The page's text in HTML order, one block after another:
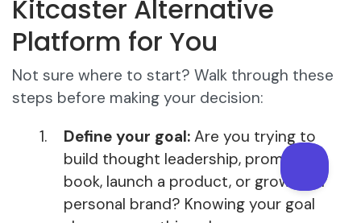
Kitcaster Alternative
Platform for You
Not sure where to start? Walk through these
steps before making your decision:
Define your goal: Are you trying to
build thought leadership, promote a
book, launch a product, or grow your
personal brand? Knowing your goal